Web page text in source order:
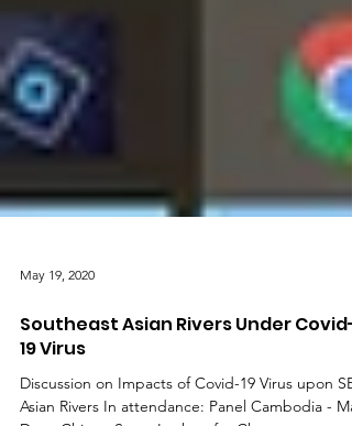
May 19, 2020
Southeast Asian Rivers Under Covid-
19 Virus